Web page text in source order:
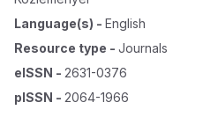
Language(s) - English
Resource type - Journals
eISSN - 2631-0376
pISSN - 2064-1966